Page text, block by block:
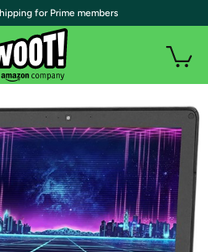
for Prime members